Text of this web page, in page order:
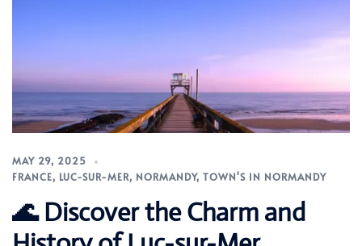
MAY 29, 2025
FRANCE, LUC-SUR-MER, NORMANDY, TOWN'S IN NORMANDY
🌊 Discover the Charm and